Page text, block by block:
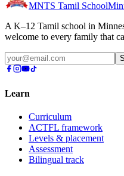
MNTS Tamil School
A K–12 Tamil school in
welcome to every family that
Learn
Curriculum
ACTFL framework
Levels & placement
Assessment
Bilingual track